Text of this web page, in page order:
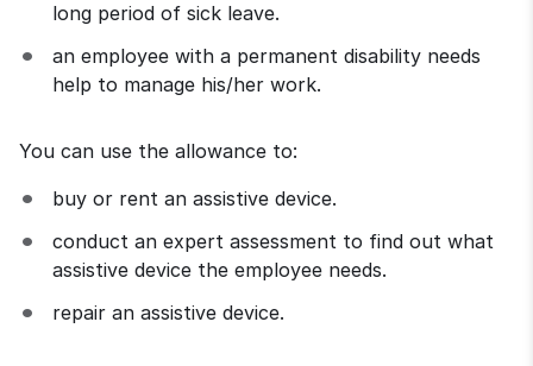
long period of sick leave.
an employee with a permanent disability needs
help to manage his/her work.
You can use the allowance to:
buy or rent an assistive device.
conduct an expert assessment to find out what
assistive device the employee needs.
repair an assistive device.